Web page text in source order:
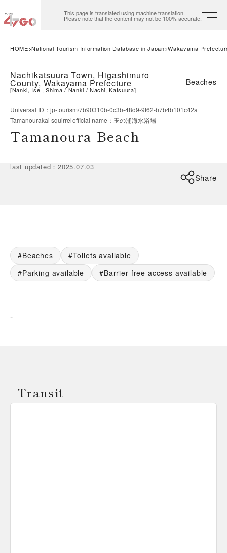
This page is translated using machine translation.
Please note that the content may not be 100% accurate.
HOME National Tourism Information Database in Japan Wakayama
Nachikatsuura Town, Higashimuro
County, Wakayama Prefecture
[Nanki, Ise , Shima Nanki Nachi, Katsuura]
Beaches
Universal ID ： jp-tourism/7b90310b-0c3b-48d9-9f62-b7b4b101c42a
Tamanourakai squirrelofficial name ： 玉の浦海水浴場
Tamanoura Beach
last updated ：2025.07.03
Share
Beaches
Toilets available
Parking available
Barrier-free access available
-
Transit